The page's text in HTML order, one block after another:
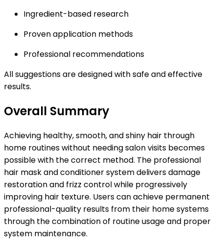
Ingredient-based research
Proven application methods
Professional recommendations
All suggestions are designed with safe and effective
results.
Overall Summary
Achieving healthy, smooth, and shiny hair through
home routines without needing salon visits becomes
possible with the correct method. The professional
hair mask and conditioner system delivers damage
restoration and frizz control while progressively
improving hair texture. Users can achieve permanent
professional-quality results from their home systems
through the combination of routine usage and proper
system maintenance.